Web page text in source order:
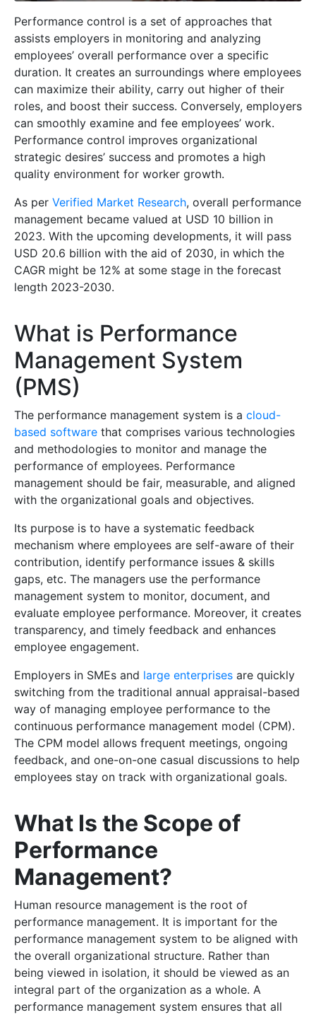
Performance control is a set of approaches that
assists employers in monitoring and analyzing
employees’ overall performance over a specific
duration. It creates an surroundings where employees
can maximize their ability, carry out higher of their
roles, and boost their success. Conversely, employers
can smoothly examine and fee employees’ work.
Performance control improves organizational
strategic desires’ success and promotes a high
quality environment for worker growth.
As per Verified Market Research, overall performance
management became valued at USD 10 billion in
2023. With the upcoming developments, it will pass
USD 20.6 billion with the aid of 2030, in which the
CAGR might be 12% at some stage in the forecast
length 2023-2030.
What is Performance
Management System
(PMS)
The performance management system is a cloud-
based software that comprises various technologies
and methodologies to monitor and manage the
performance of employees. Performance
management should be fair, measurable, and aligned
with the organizational goals and objectives.
Its purpose is to have a systematic feedback
mechanism where employees are self-aware of their
contribution, identify performance issues & skills
gaps, etc. The managers use the performance
management system to monitor, document, and
evaluate employee performance. Moreover, it creates
transparency, and timely feedback and enhances
employee engagement.
Employers in SMEs and large enterprises are quickly
switching from the traditional annual appraisal-based
way of managing employee performance to the
continuous performance management model (CPM).
The CPM model allows frequent meetings, ongoing
feedback, and one-on-one casual discussions to help
employees stay on track with organizational goals.
What Is the Scope of
Performance
Management?
Human resource management is the root of
performance management. It is important for the
performance management system to be aligned with
the overall organizational structure. Rather than
being viewed in isolation, it should be viewed as an
integral part of the organization as a whole. A
performance management system ensures that all